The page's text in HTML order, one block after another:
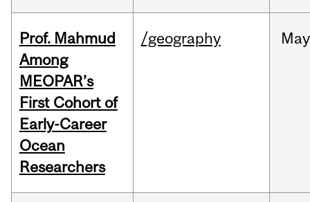
Prof. Mahmud
Among
MEOPAR’s
First Cohort of
Early-Career
Ocean
Researchers
/geography May